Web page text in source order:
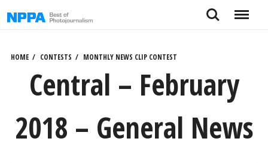
to
Search Menu
HOME CONTESTS MONTHLY NEWS CLIP CONTEST
Central – February
2018 – General News